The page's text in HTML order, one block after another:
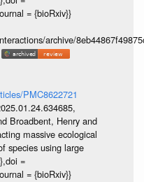
= {bioRxiv}}
archive/
PMC8622721
Broadbent, Henry and
massive ecological
species using large
=
= {bioRxiv}}